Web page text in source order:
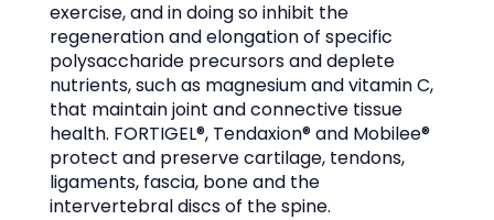
SERVICES
exercise, and in doing so inhibit the
regeneration and elongation of specific
polysaccharide precursors and deplete
nutrients, such as magnesium and vitamin C,
that maintain joint and connective tissue
health. FORTIGEL®, Tendaxion® and Mobilee®
protect and preserve cartilage, tendons,
ligaments, fascia, bone and the
intervertebral discs of the spine.